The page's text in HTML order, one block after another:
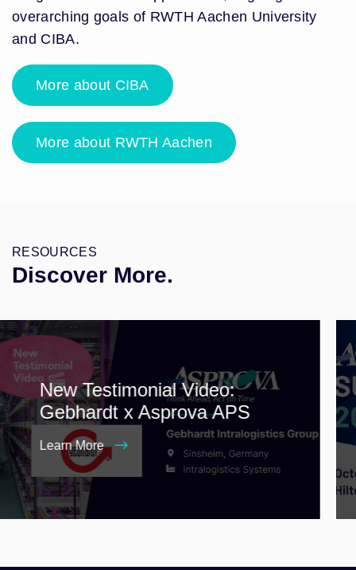
overarching goals of RWTH Aachen University
and CIBA.
More about CIBA
More about RWTH Aachen
RESOURCES
Discover More.
New Testimonial Video:
Gebhardt x Asprova APS
Learn More